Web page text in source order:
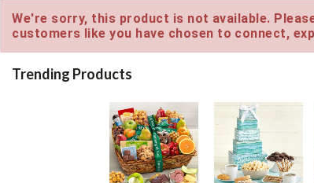
We're sorry, this product is not available.
customers like you have chosen to connect,
Trending Products